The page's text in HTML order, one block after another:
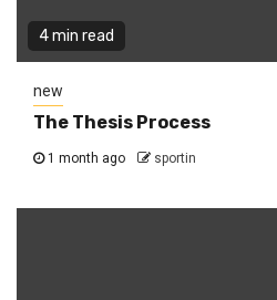
4 min read
new
The Thesis Process
1 month ago sportin